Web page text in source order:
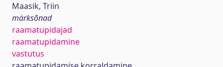
Maasik, Triin
märksõnad
raamatupidajad
raamatupidamine
vastutus